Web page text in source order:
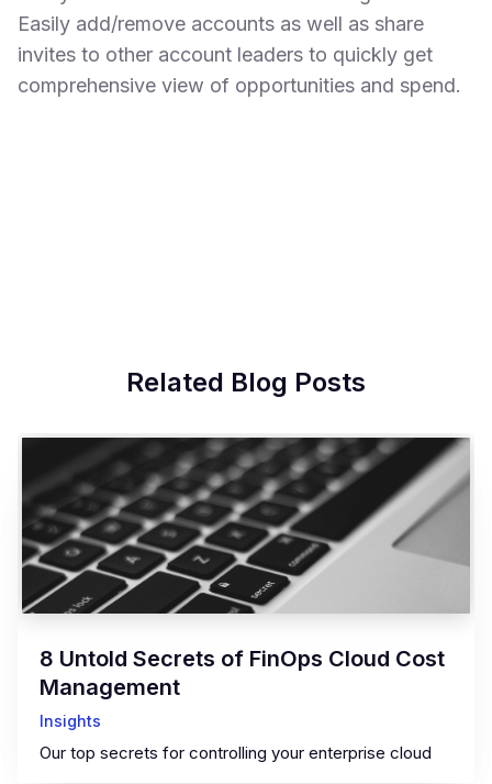
Easily add/remove accounts as well as share
invites to other account leaders to quickly get
comprehensive view of opportunities and spend.
Related Blog Posts
8 Untold Secrets of FinOps Cloud Cost
Management
Insights
Our top secrets for controlling your enterprise cloud